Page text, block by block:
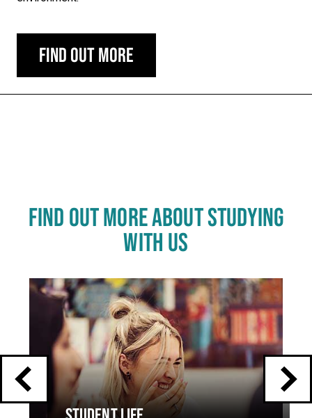
Find out more
Carousel skipped
FIND OUT MORE ABOUT STUDYING
WITH US